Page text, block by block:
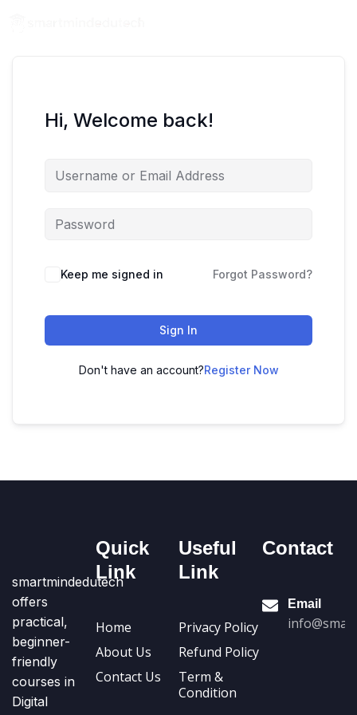
Hi, Welcome back!
Keep me signed in Forgot Password?
Sign In
Don't have an account?Register Now
smartmindedutech
offers
practical,
beginner-
friendly
courses in
Digital
Quick
Link
Home
About Us
Contact Us
Useful
Link
Privacy Policy
Refund Policy
Term &
Condition
Contact
Email